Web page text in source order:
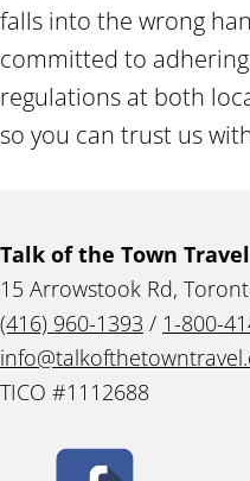
falls into the wrong
committed to
regulations at both
so you can trust us
Talk of the Town
15 Arrowstook Rd,
(416) 960-1393 / 1-800-
TICO #1112688